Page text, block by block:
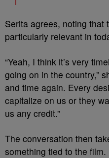
Serita agrees, noting that
particularly relevant in
“Yeah, I think it’s very
going on in the country,”
and time again. Every
capitalize on us or they
us any credit.”
The conversation then
something tied to the film.